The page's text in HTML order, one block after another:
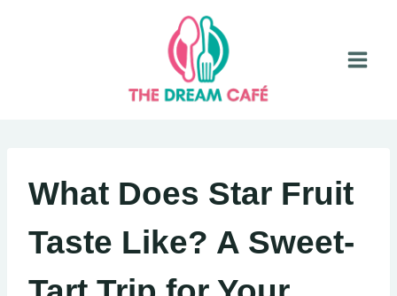
What Does Star Fruit
Taste Like? A Sweet-